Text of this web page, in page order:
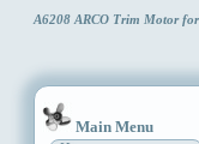
A6208 ARCO Trim Motor
Main Menu